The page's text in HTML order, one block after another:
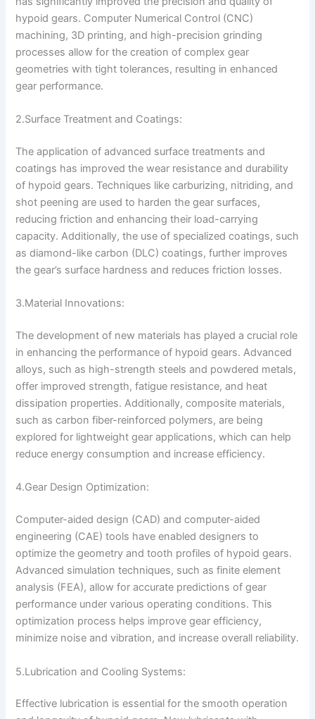
hypoid gears. Computer Numerical Control (CNC)
machining, 3D printing, and high-precision grinding
processes allow for the creation of complex gear
geometries with tight tolerances, resulting in enhanced
gear performance.
2.Surface Treatment and Coatings:
The application of advanced surface treatments and
coatings has improved the wear resistance and durability
of hypoid gears. Techniques like carburizing, nitriding, and
shot peening are used to harden the gear surfaces,
reducing friction and enhancing their load-carrying
capacity. Additionally, the use of specialized coatings, such
as diamond-like carbon (DLC) coatings, further improves
the gear’s surface hardness and reduces friction losses.
3.Material Innovations:
The development of new materials has played a crucial role
in enhancing the performance of hypoid gears. Advanced
alloys, such as high-strength steels and powdered metals,
offer improved strength, fatigue resistance, and heat
dissipation properties. Additionally, composite materials,
such as carbon fiber-reinforced polymers, are being
explored for lightweight gear applications, which can help
reduce energy consumption and increase efficiency.
4.Gear Design Optimization:
Computer-aided design (CAD) and computer-aided
engineering (CAE) tools have enabled designers to
optimize the geometry and tooth profiles of hypoid gears.
Advanced simulation techniques, such as finite element
analysis (FEA), allow for accurate predictions of gear
performance under various operating conditions. This
optimization process helps improve gear efficiency,
minimize noise and vibration, and increase overall reliability.
5.Lubrication and Cooling Systems:
Effective lubrication is essential for the smooth operation